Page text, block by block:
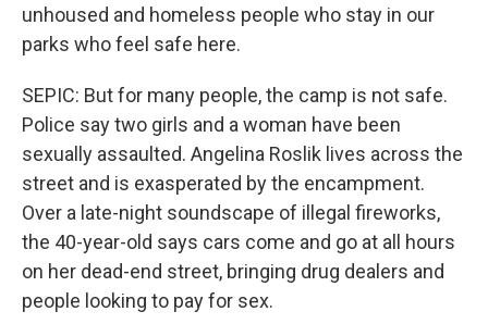
unhoused and homeless people who stay in our
parks who feel safe here.
SEPIC: But for many people, the camp is not safe.
Police say two girls and a woman have been
sexually assaulted. Angelina Roslik lives across the
street and is exasperated by the encampment.
Over a late-night soundscape of illegal fireworks,
the 40-year-old says cars come and go at all hours
on her dead-end street, bringing drug dealers and
people looking to pay for sex.